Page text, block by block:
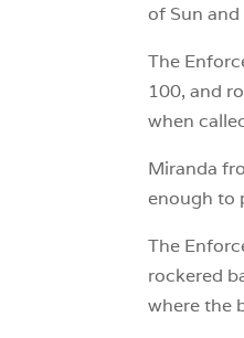
of Sun
The
100, and
when
Miranda
enough to
The
rockered
where the